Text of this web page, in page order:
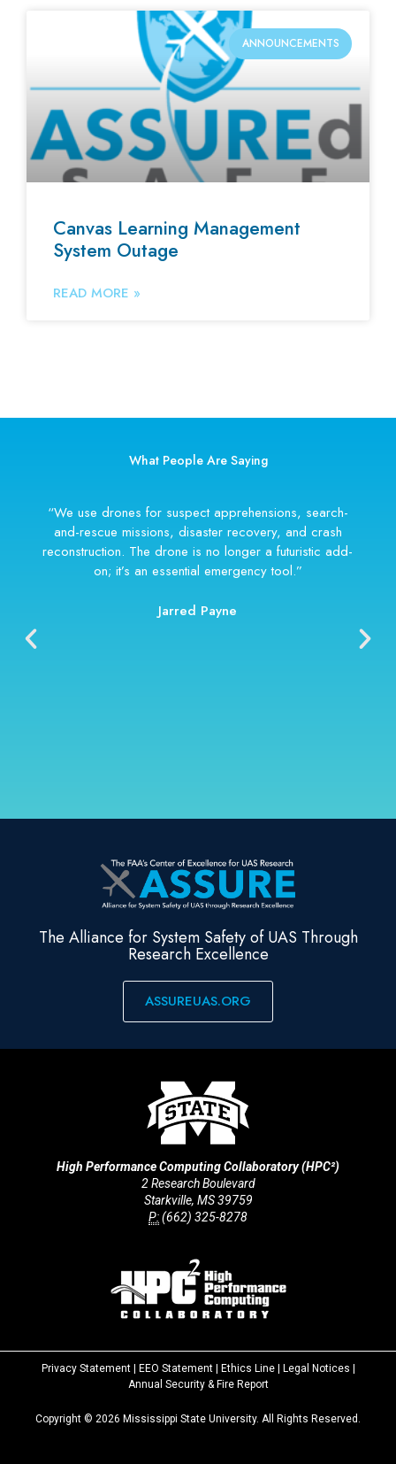
ANNOUNCEMENTS
Canvas Learning Management
System Outage
READ MORE »
What People Are Saying
“We use drones for suspect apprehensions, search-
and-rescue missions, disaster recovery, and crash
reconstruction. The drone is no longer a futuristic add-
on; it’s an essential emergency tool.”
Jarred Payne
The Alliance for System Safety of UAS Through
Research Excellence
ASSUREUAS.ORG
High Performance Computing Collaboratory (HPC²)
2 Research Boulevard
Starkville, MS 39759
P:(662) 325-8278
Privacy Statement| EEO Statement| Ethics Line| Legal Notices |
Annual Security & Fire Reportat
Copyright © 2026 Mississippi State University. All Rights Reserved.